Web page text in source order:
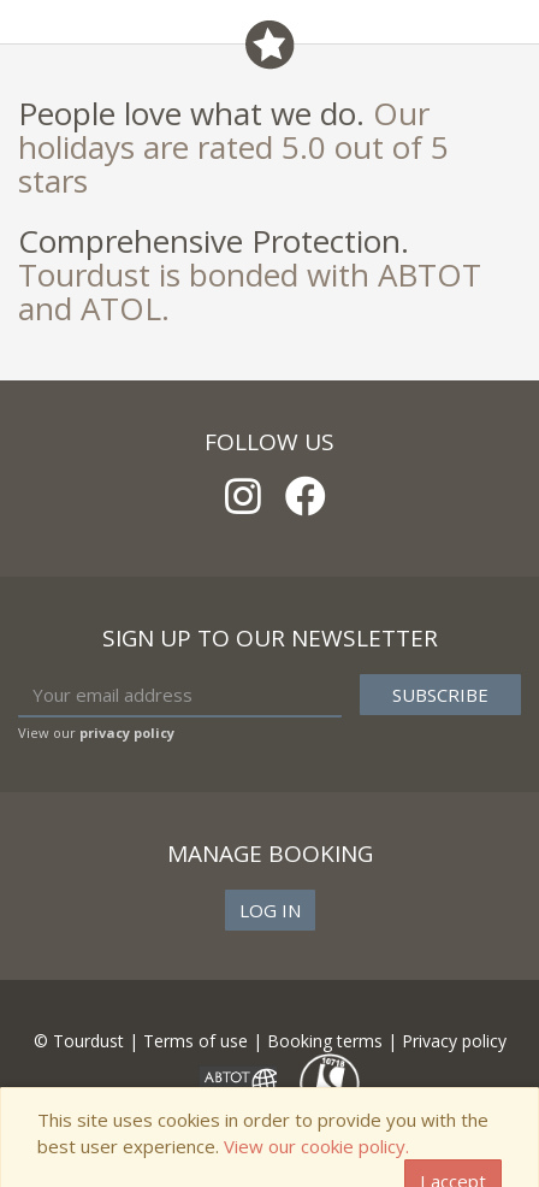
People love what we do. Our
holidays are rated 5.0 out of 5
stars
Comprehensive Protection.
Tourdust is bonded with ABTOT
and ATOL.
FOLLOW US
SIGN UP TO OUR NEWSLETTER
View our privacy policy
MANAGE BOOKING
LOG IN
© Tourdust | Terms of use | Booking terms | Privacy policy
This site uses cookies in order to provide you with the
best user experience. View our cookie policy.
I accept